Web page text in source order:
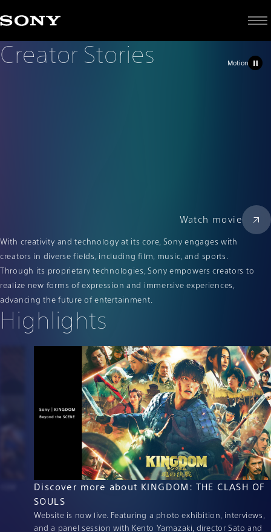
Motion
Creator Stories
Creator Stories
With creativity and technology at its core, Sony engages with
creators in diverse fields, including film, music, and sports.
Through its proprietary technologies, Sony empowers creators to
realize new forms of expression and immersive experiences,
advancing the future of entertainment.
Watch movie
Highlights
Discover more about KINGDOM: THE CLASH OF
SOULS
Website is now live. Featuring a photo exhibition, interviews,
and a panel session with Kento Yamazaki, director Sato and